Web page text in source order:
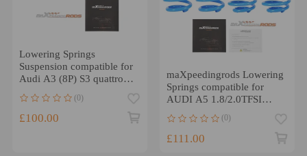
Lowering Springs
Suspension compatible for
Audi A3 (8P) S3 quattro
(0)
£100.00
maXpeedingrods Lowering
Springs compatible for
AUDI A5 1.8/2.0TFSI
(0)
£111.00